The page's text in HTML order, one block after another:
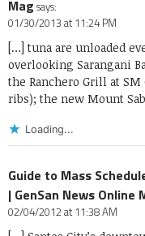
Mag says:
01/30/2013 at 11:24 PM
[…] tuna are unloaded
overlooking Sarangani
the Ranchero Grill at
ribs); the new Mount
Loading...
Guide to Mass
| GenSan News Online
02/04/2012 at 11:38 AM